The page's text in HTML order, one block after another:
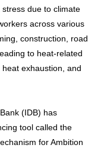
due to climate
across various
construction, road
to heat-related
exhaustion, and
(IDB) has
tool called the
for Ambition